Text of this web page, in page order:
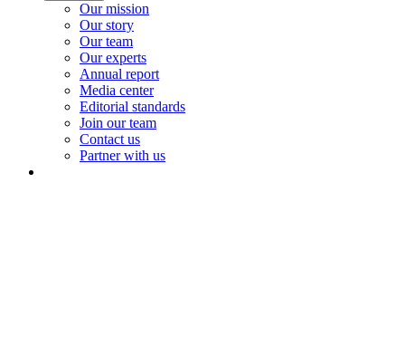
Our mission
Our story
Our team
Our experts
Annual report
Media center
Editorial standards
Join our team
Contact us
Partner with us